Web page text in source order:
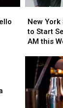
York
State
Start
Serving
Alcohol
at
New
to Start
AM this
York
State
Start
Serving
Alcohol
at